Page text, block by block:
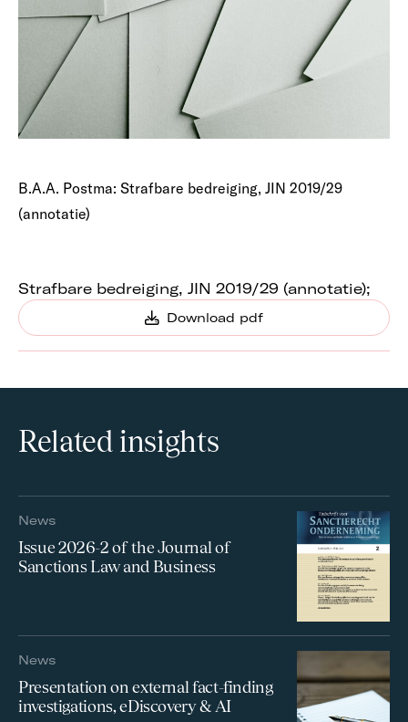
B.A.A. Postma: Strafbare bedreiging, JIN 2019/29
(annotatie)
Strafbare bedreiging, JIN 2019/29 (annotatie);
Download pdf
Related insights
News
Issue 2026-2 of the Journal of
Sanctions Law and Business
News
Presentation on external fact-finding
investigations, eDiscovery & AI